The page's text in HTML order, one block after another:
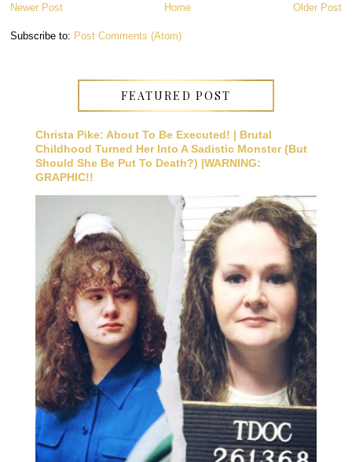
Newer Post Older Post
Home
Subscribe to: Post Comments (Atom)
FEATURED POST
Christa Pike: About To Be Executed! | Brutal
Childhood Turned Her Into A Sadistic Monster (But
Should She Be Put To Death?) |WARNING:
GRAPHIC!!